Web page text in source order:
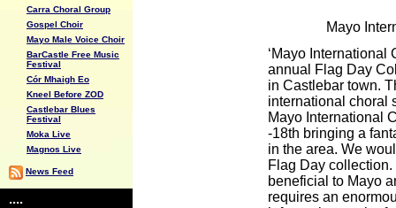
Carra Choral Group
Gospel Choir
Mayo Male Voice Choir
BarCastle Free Music
Festival
Cór Mhaigh Eo
Kneel Before ZOD
Castlebar Blues
Festival
Moka Live
Magnos Live
News Feed
....
Mayo
‘Mayo
annual Flag Day
in Castlebar town.
international choral
Mayo International
-18th bringing a
in the area. We
Flag Day
beneficial to Mayo
requires an